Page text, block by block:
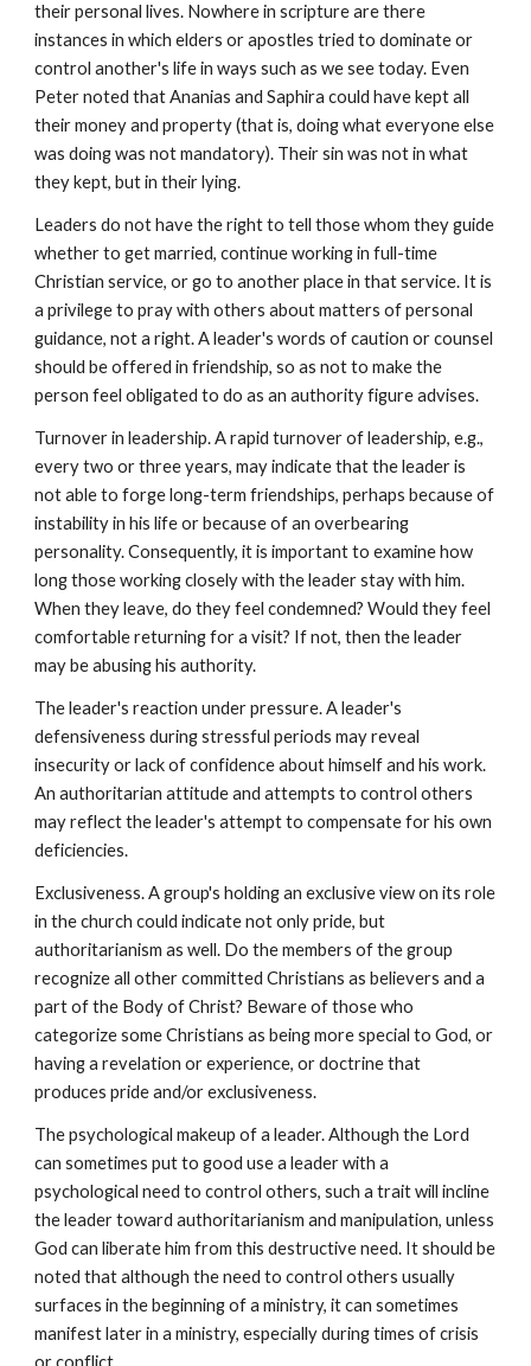
their personal lives. Nowhere in scripture are there
instances in which elders or apostles tried to dominate or
control another's life in ways such as we see today. Even
Peter noted that Ananias and Saphira could have kept all
their money and property (that is, doing what everyone else
was doing was not mandatory). Their sin was not in what
they kept, but in their lying.
Leaders do not have the right to tell those whom they guide
whether to get married, continue working in full-time
Christian service, or go to another place in that service. It is
a privilege to pray with others about matters of personal
guidance, not a right. A leader's words of caution or counsel
should be offered in friendship, so as not to make the
person feel obligated to do as an authority figure advises.
Turnover in leadership. A rapid turnover of leadership, e.g.,
every two or three years, may indicate that the leader is
not able to forge long-term friendships, perhaps because of
instability in his life or because of an overbearing
personality. Consequently, it is important to examine how
long those working closely with the leader stay with him.
When they leave, do they feel condemned? Would they feel
comfortable returning for a visit? If not, then the leader
may be abusing his authority.
The leader's reaction under pressure. A leader's
defensiveness during stressful periods may reveal
insecurity or lack of confidence about himself and his work.
An authoritarian attitude and attempts to control others
may reflect the leader's attempt to compensate for his own
deficiencies.
Exclusiveness. A group's holding an exclusive view on its role
in the church could indicate not only pride, but
authoritarianism as well. Do the members of the group
recognize all other committed Christians as believers and a
part of the Body of Christ? Beware of those who
categorize some Christians as being more special to God, or
having a revelation or experience, or doctrine that
produces pride and/or exclusiveness.
The psychological makeup of a leader. Although the Lord
can sometimes put to good use a leader with a
psychological need to control others, such a trait will incline
the leader toward authoritarianism and manipulation, unless
God can liberate him from this destructive need. It should be
noted that although the need to control others usually
surfaces in the beginning of a ministry, it can sometimes
manifest later in a ministry, especially during times of crisis
or conflict.